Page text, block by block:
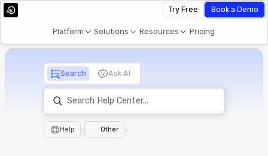
Platform Solutions Resources Pricing
Try Free Book a Demo
Search Ask AI
Help > Other >